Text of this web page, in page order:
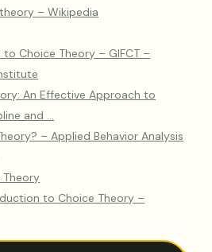
– Wikipedia
Choice Theory – GIFCT –
An Effective Approach to
and …
– Applied Behavior Analysis
Theory
to Choice Theory –